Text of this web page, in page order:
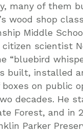
many of them
wood shop
Middle
citizen scientist
“bluebird
built, installed
on public
decades. He
Forest, and in
Parker